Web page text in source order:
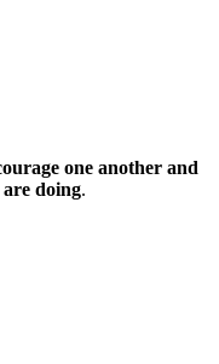
one another and
doing.